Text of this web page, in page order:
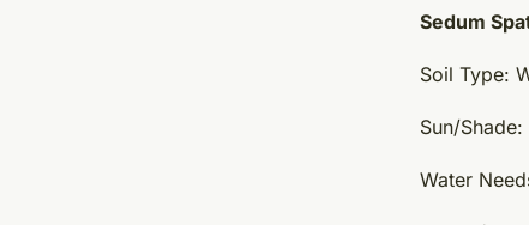
Sedum
Soil Type:
Sun/Shade:
Water